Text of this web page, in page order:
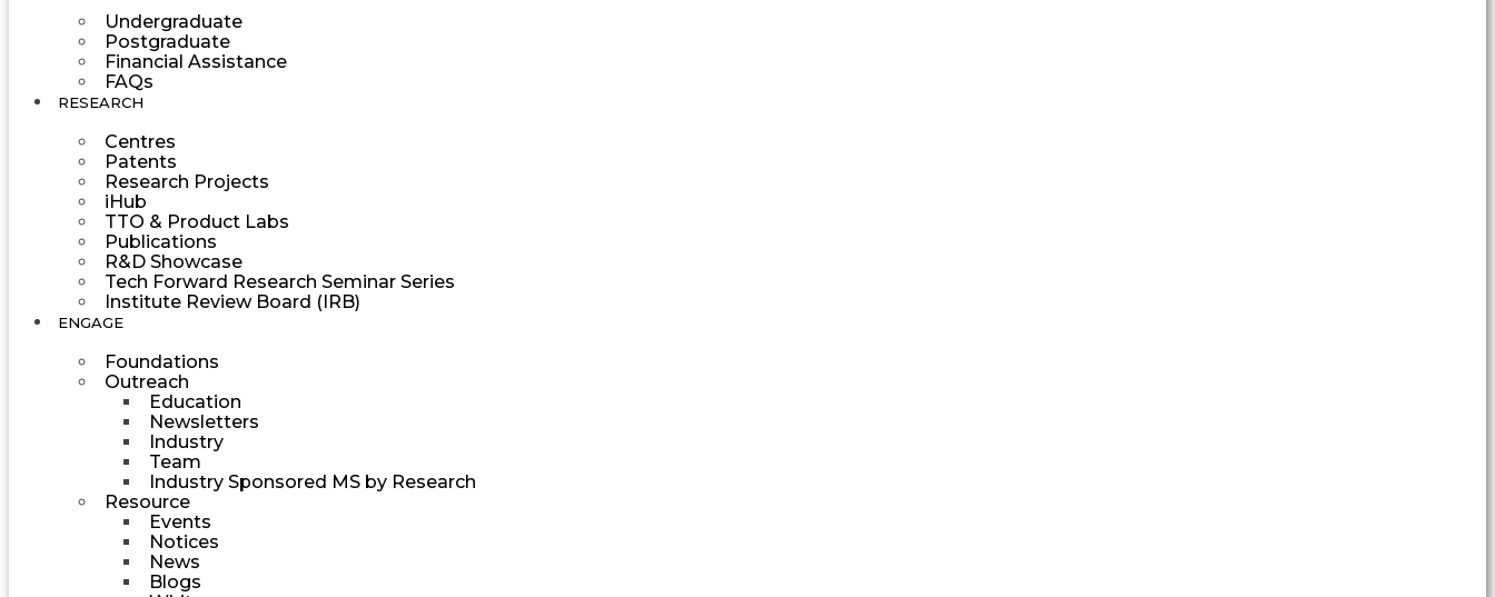
Undergraduate
Postgraduate
Financial Assistance
FAQs
RESEARCH
Centres
Patents
Research Projects
iHub
TTO & Product Labs
Publications
R&D Showcase
Tech Forward Research Seminar Series
Institute Review Board (IRB)
ENGAGE
Foundations
Outreach
Education
Newsletters
Industry
Team
Industry Sponsored MS by Research
Resource
Events
Notices
News
Blogs